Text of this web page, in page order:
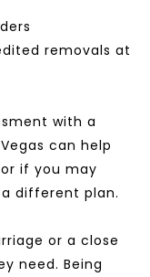
removals at
with a
can help
if you may
different plan.
or a close
need. Being